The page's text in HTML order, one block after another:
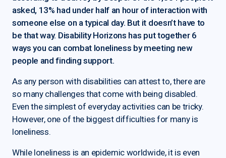
asked, 13% had under half an hour of interaction with
someone else on a typical day. But it doesn’t have to
be that way. Disability Horizons has put together 6
ways you can combat loneliness by meeting new
people and finding support.
As any person with disabilities can attest to, there are
so many challenges that come with being disabled.
Even the simplest of everyday activities can be tricky.
However, one of the biggest difficulties for many is
loneliness.
While loneliness is an epidemic worldwide, it is even